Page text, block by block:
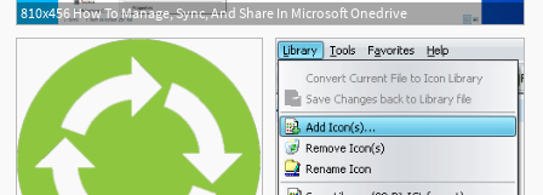
810x456 How To Manage, Sync, And Share In Microsoft Onedrive
8